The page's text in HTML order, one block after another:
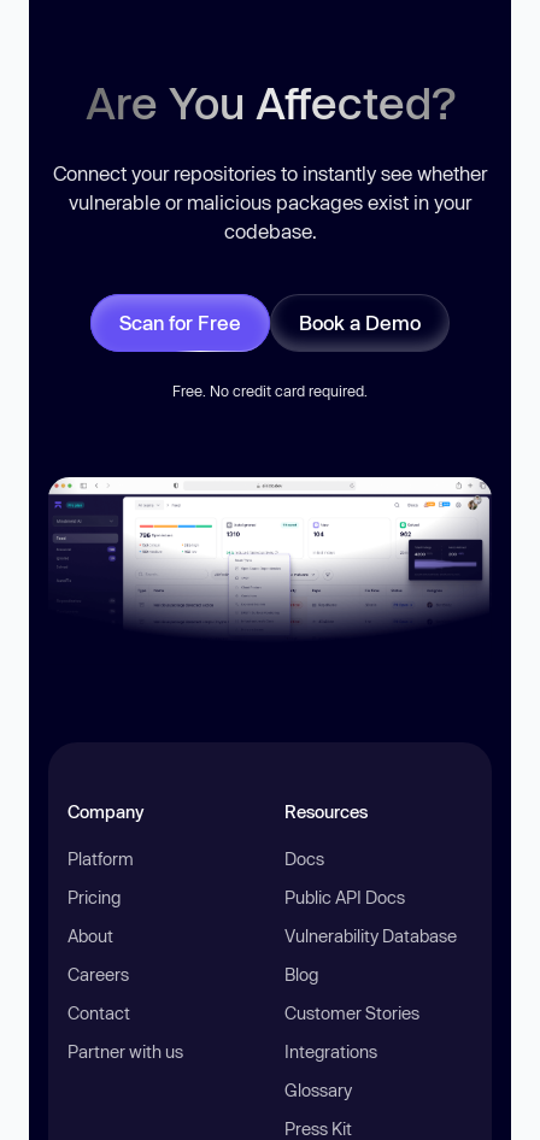
Are You Affected?
Connect your repositories to instantly see whether
vulnerable or malicious packages exist in your
codebase.
Scan for Free Book a Demo
Free. No credit card required.
Company
Platform
Pricing
About
Careers
Contact
Partner with us
Resources
Docs
Public API Docs
Vulnerability Database
Blog
Customer Stories
Integrations
Glossary
Press Kit